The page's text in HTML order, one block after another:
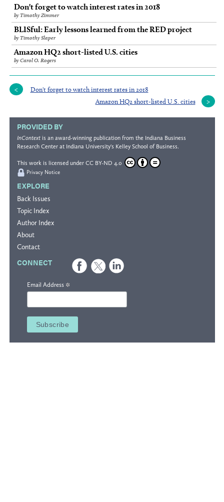
Don't forget to watch interest rates in 2018
by Timothy Zimmer
BLISful: Early lessons learned from the RED project
by Timothy Slaper
Amazon HQ2 short-listed U.S. cities
by Carol O. Rogers
Don't forget to watch interest rates in 2018
Amazon HQ2 short-listed U.S. cities
PROVIDED BY
InContextis an award-winning publication from the Indiana Business
Research Centerat Indiana University's Kelley School of Business.
This work is licensed under CC BY-ND 4.0
Privacy Notice
EXPLORE
Back Issues
Topic Index
Author Index
About
Contact
CONNECT
Email Address *